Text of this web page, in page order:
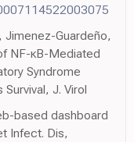
Guardeño,
NF-κB-Mediated
Syndrome
J. Virol
based dashboard
Infect. Dis,